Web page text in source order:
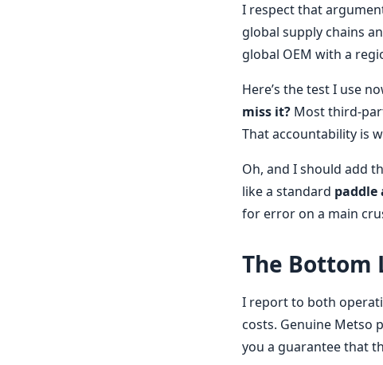
I respect that
global supply chains
global OEM with a
Here’s the test I use
miss it? Most third-
That accountability is
Oh, and I should add
like a standard
for error on a main
The Bottom
I report to both
costs. Genuine Metso
you a guarantee that